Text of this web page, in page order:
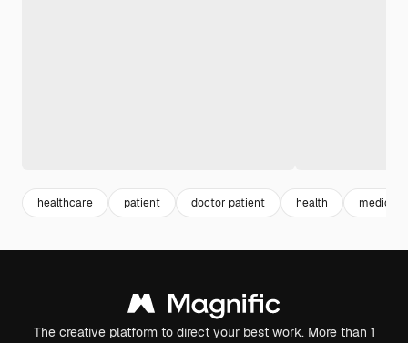
healthcare patient doctor patient health medical
The creative platform to direct your best work. More than 1